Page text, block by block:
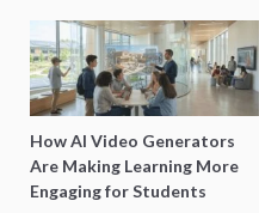
How AI Video Generators
Are Making Learning More
Engaging for Students